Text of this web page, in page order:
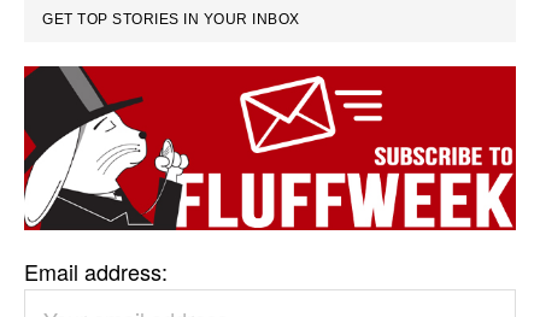
GET TOP STORIES IN YOUR INBOX
Email address: